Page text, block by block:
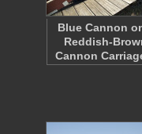
Blue Cannon
Reddish-
Cannon